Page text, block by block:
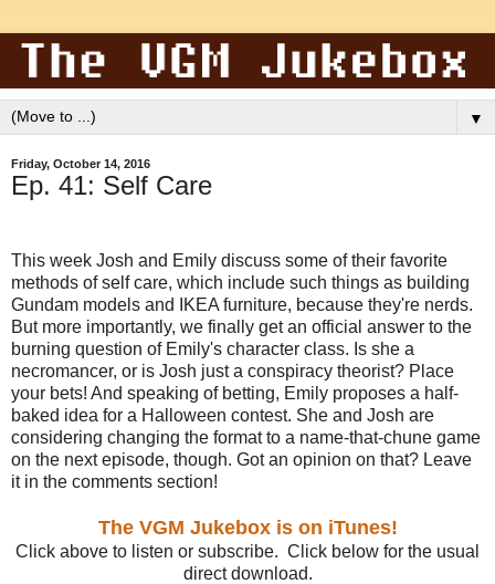
▼
Friday, October 14, 2016
Ep. 41: Self Care
This week Josh and Emily discuss some of their favorite
methods of self care, which include such things as building
Gundam models and IKEA furniture, because they're nerds.
But more importantly, we finally get an official answer to the
burning question of Emily's character class. Is she a
necromancer, or is Josh just a conspiracy theorist? Place
your bets! And speaking of betting, Emily proposes a half-
baked idea for a Halloween contest. She and Josh are
considering changing the format to a name-that-chune game
on the next episode, though. Got an opinion on that? Leave
it in the comments section!
The VGM Jukebox is on iTunes!
Click above to listen or subscribe. Click below for the usual
direct download.